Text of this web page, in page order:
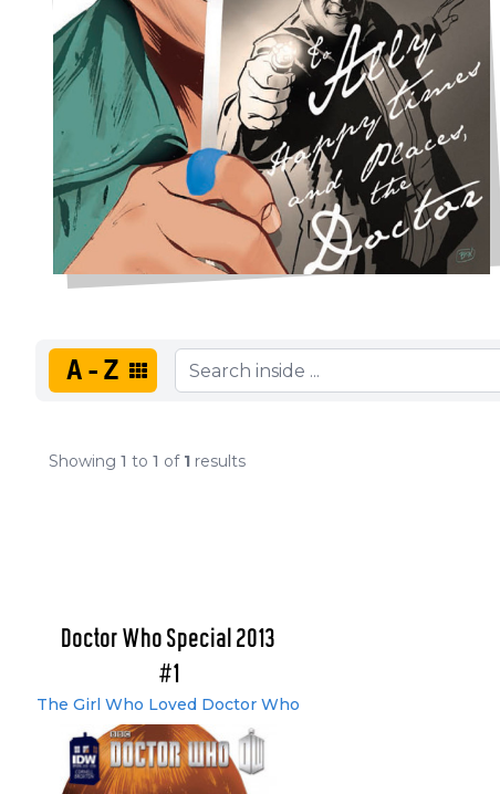
A-Z
Showing 1 to 1 of 1 results
Doctor Who Special 2013
#1
The Girl Who Loved Doctor Who